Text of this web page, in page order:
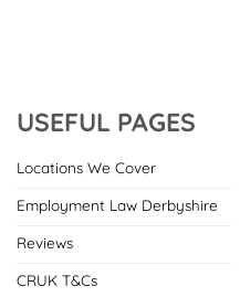
USEFUL PAGES
Locations We Cover
Employment Law Derbyshire
Reviews
CRUK T&Cs